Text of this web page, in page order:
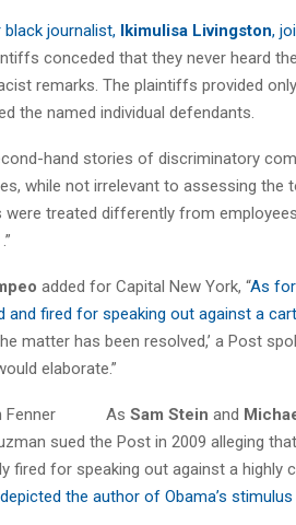
journalist, Ikimulisa Livingston,
conceded that they never heard
remarks. The plaintiffs provided
the named individual defendants.
hand stories of discriminatory
while not irrelevant to assessing
treated differently from
added for Capital New York, “As
and fired for speaking out against a
matter has been resolved,’ a Post
elaborate.”
As Sam Stein and
sued the Post in 2009 alleging
fired for speaking out against a highly
the author of Obama’s